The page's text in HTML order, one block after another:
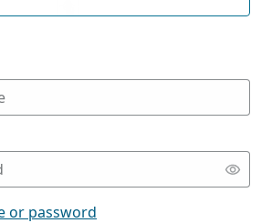
or password